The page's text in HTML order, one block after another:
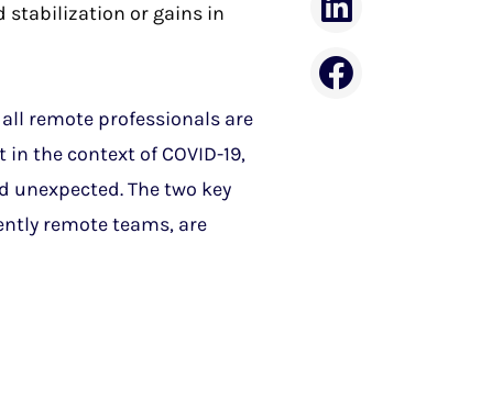
stabilization or gains in
remote professionals are
the context of COVID-19,
The two key
remote teams, are